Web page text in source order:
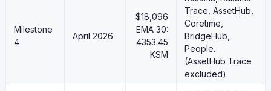
Milestone
4
April 2026
$18,096
EMA 30:
4353.45
KSM
Trace, AssetHub,
Coretime,
BridgeHub,
People.
(AssetHub Trace
excluded).